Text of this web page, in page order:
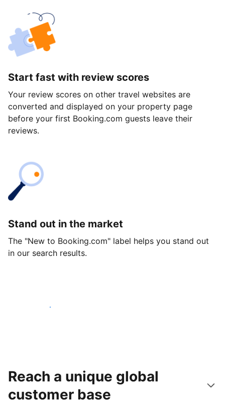
Start fast with review scores
Your review scores on other travel websites are
converted and displayed on your property page
before your first Booking.com guests leave their
reviews.
Stand out in the market
The "New to Booking.com" label helps you stand out
in our search results.
Get started today
Reach a unique global
customer base